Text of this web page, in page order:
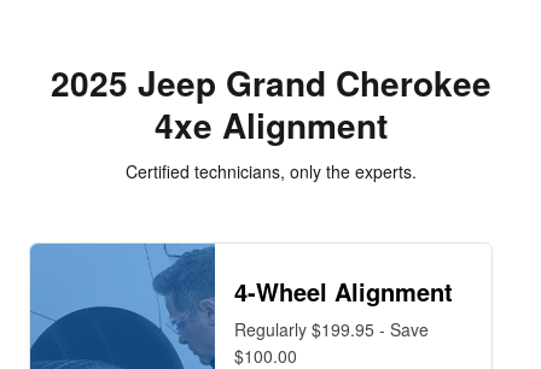
2025 Jeep Grand Cherokee
4xe Alignment
Certified technicians, only the experts.
4-Wheel Alignment
Regularly $199.95 - Save
$100.00